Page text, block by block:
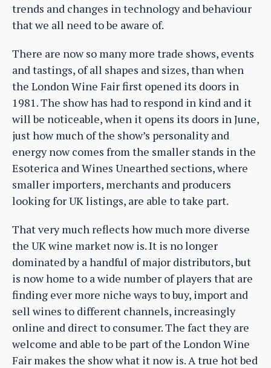
trends and changes in technology and behaviour
that we all need to be aware of.
There are now so many more trade shows, events
and tastings, of all shapes and sizes, than when
the London Wine Fair first opened its doors in
1981. The show has had to respond in kind and it
will be noticeable, when it opens its doors in June,
just how much of the show’s personality and
energy now comes from the smaller stands in the
Esoterica and Wines Unearthed sections, where
smaller importers, merchants and producers
looking for UK listings, are able to take part.
That very much reflects how much more diverse
the UK wine market now is. It is no longer
dominated by a handful of major distributors, but
is now home to a wide number of players that are
finding ever more niche ways to buy, import and
sell wines to different channels, increasingly
online and direct to consumer. The fact they are
welcome and able to be part of the London Wine
Fair makes the show what it now is. A true hot bed